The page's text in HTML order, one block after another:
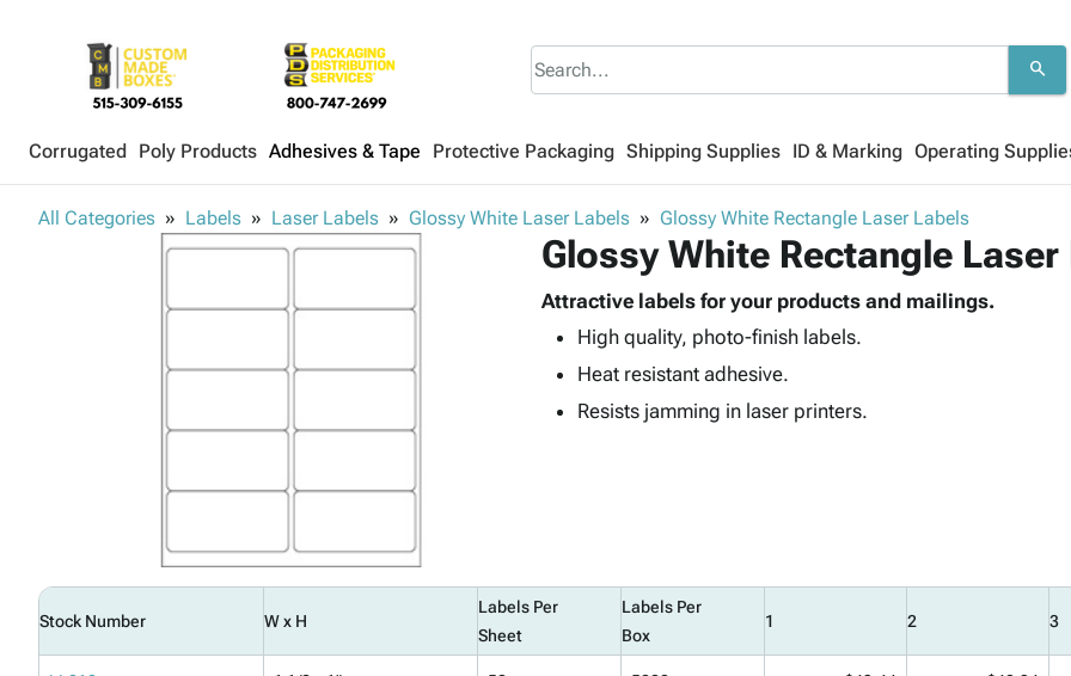
search
Corrugated Poly Products Adhesives & Tape Protective Packaging Shipping Supplies ID & Marking Operating
All Categories Labels Laser Labels Glossy White Laser Labels Glossy White Rectangle Laser Labels
Glossy White Rectangle Laser
Attractive labels for your products and mailings.
High quality, photo-finish labels.
Heat resistant adhesive.
Resists jamming in laser printers.
Stock Number W x H
Labels Per
Sheet
Labels Per
Box
1 2 3